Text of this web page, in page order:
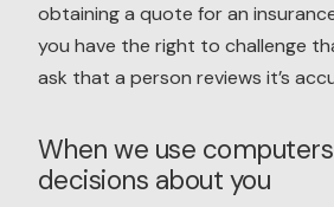
obtaining a quote for an
you have the right to challenge
ask that a person reviews it’s
When we use
decisions about you